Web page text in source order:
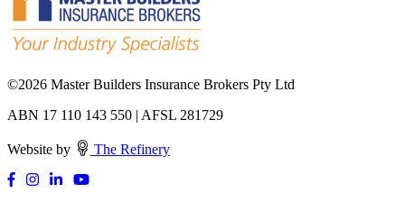
©2026 Master Builders Insurance Brokers Pty Ltd
ABN 17 110 143 550 | AFSL 281729
Website by The Refinery